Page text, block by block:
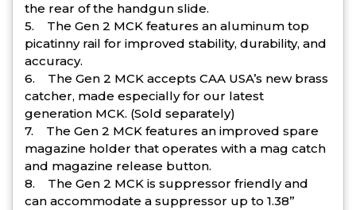
the rear of the handgun slide.
5. The Gen 2 MCK features an aluminum top
picatinny rail for improved stability, durability, and
accuracy.
6. The Gen 2 MCK accepts CAA USA’s new brass
catcher, made especially for our latest
generation MCK. (Sold separately)
7. The Gen 2 MCK features an improved spare
magazine holder that operates with a mag catch
and magazine release button.
8. The Gen 2 MCK is suppressor friendly and
can accommodate a suppressor up to 1.38”